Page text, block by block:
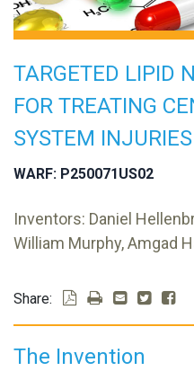
TARGETED LIPID
FOR TREATING
SYSTEM INJURIES
WARF: P250071US02
Inventors: Daniel
William Murphy, Amgad
Share:
The Invention